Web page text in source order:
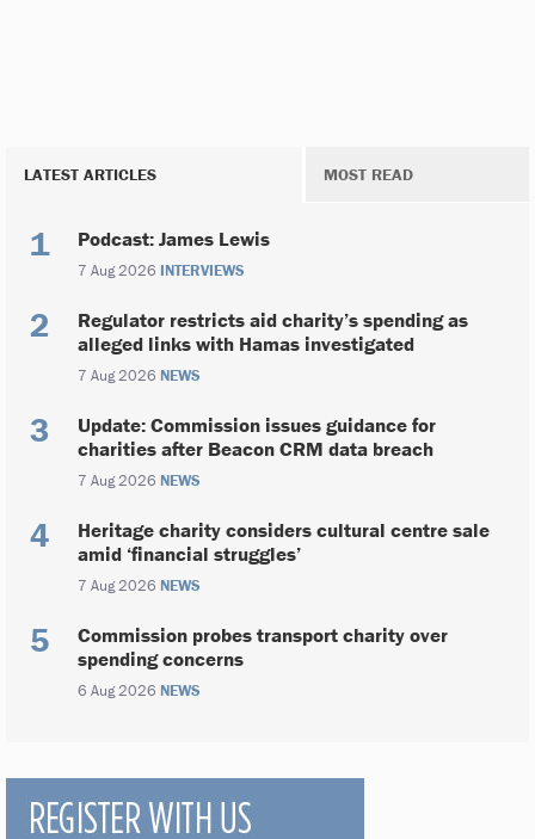
LATEST ARTICLES MOST READ
Podcast: James Lewis
7 Aug 2026 INTERVIEWS
Regulator restricts aid charity’s spending as
alleged links with Hamas investigated
7 Aug 2026 NEWS
Update: Commission issues guidance for
charities after Beacon CRM data breach
7 Aug 2026 NEWS
Heritage charity considers cultural centre sale
amid ‘financial struggles’
7 Aug 2026 NEWS
Commission probes transport charity over
spending concerns
6 Aug 2026 NEWS